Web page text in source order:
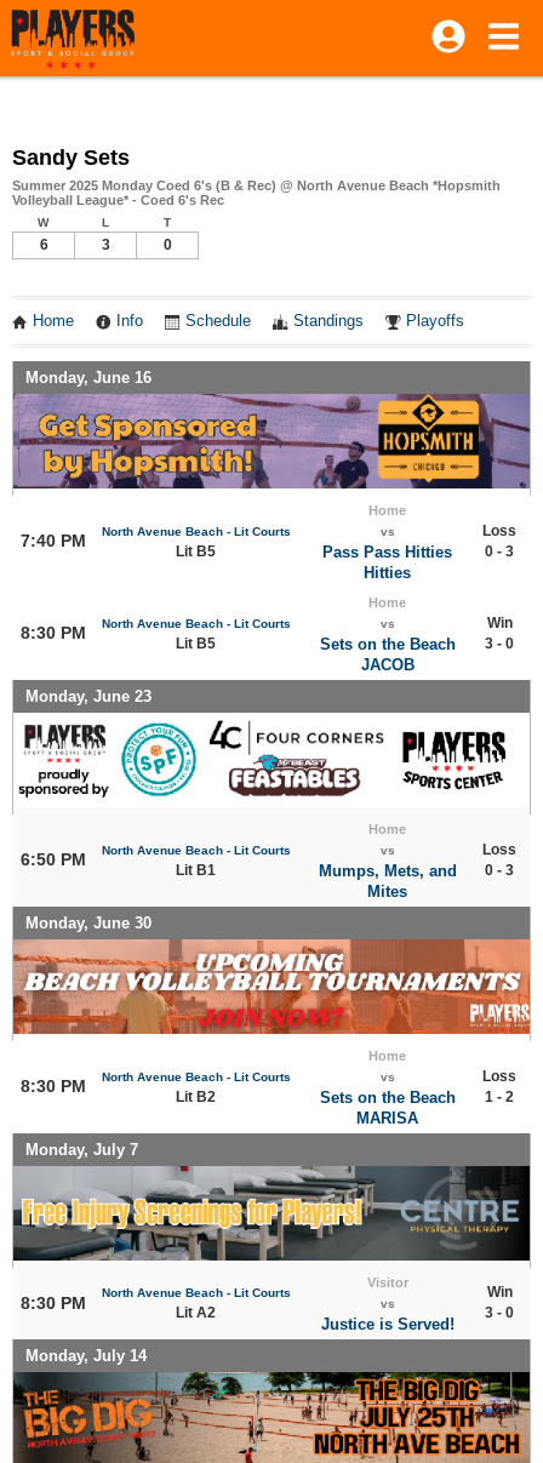
Sandy Sets
Summer 2025 Monday Coed 6's (B & Rec) @ North Avenue Beach *Hopsmith
Volleyball League* - Coed 6's Rec
W L T
6 3 0
Home Info Schedule Standings Playoffs
Monday, June 16
7:40 PM North Avenue Beach - Lit Courts
Lit B5
Home
vs
Pass Pass Hitties
Hitties
Loss
0 - 3
8:30 PM North Avenue Beach - Lit Courts
Lit B5
Home
vs
Sets on the Beach
JACOB
Win
3 - 0
Monday, June 23
6:50 PM North Avenue Beach - Lit Courts
Lit B1
Home
vs
Mumps, Mets, and
Mites
Loss
0 - 3
Monday, June 30
8:30 PM North Avenue Beach - Lit Courts
Lit B2
Home
vs
Sets on the Beach
MARISA
Loss
1 - 2
Monday, July 7
8:30 PM
North Avenue Beach - Lit Courts
Lit A2
Visitor
vs
Justice is Served!
Win
3 - 0
Monday, July 14